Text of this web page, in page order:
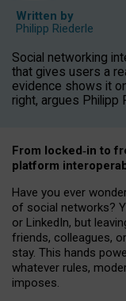
Written by
Philipp Riederle
Social networking
that gives users a
evidence shows it
right, argues Philipp
From locked‑in to
platform
Have you ever
of social networks?
or LinkedIn, but
friends, colleagues,
stay. This hands
whatever rules,
imposes.